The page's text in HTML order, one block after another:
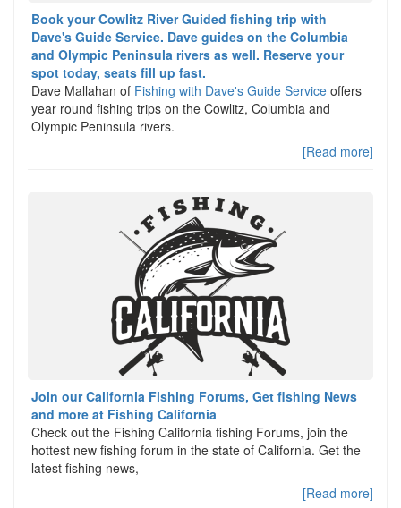
Book your Cowlitz River Guided fishing trip with
Dave's Guide Service. Dave guides on the Columbia
and Olympic Peninsula rivers as well. Reserve your
spot today, seats fill up fast.
Dave Mallahan of Fishing with Dave's Guide Service offers
year round fishing trips on the Cowlitz, Columbia and
Olympic Peninsula rivers.
[Read more]
Join our California Fishing Forums, Get fishing News
and more at Fishing California
Check out the Fishing California fishing Forums, join the
hottest new fishing forum in the state of California. Get the
latest fishing news,
[Read more]